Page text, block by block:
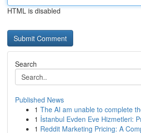
HTML is disabled
Search
Published News
1 The AI am unable to complete
1 İstanbul Evden Eve Hizmetleri:
1 Reddit Marketing Pricing: A